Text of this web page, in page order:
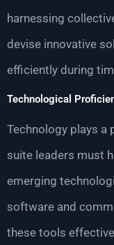
harnessing
devise innovative
efficiently during
Technological
Technology plays a
suite leaders must
emerging
software and
these tools